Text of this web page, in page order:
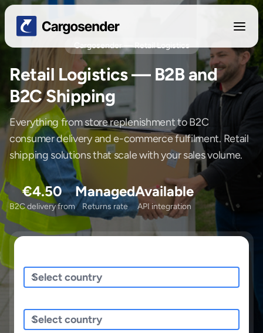
Cargosender — Retail Logistics
Retail Logistics — B2B and
B2C Shipping
Everything from store replenishment to B2C
consumer delivery and e-commerce fulfilment. Retail
shipping solutions that scale with your sales volume.
€4.50
B2C delivery from
Managed
Returns rate
Available
API integration